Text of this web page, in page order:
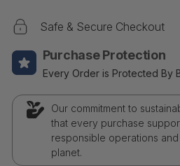
Safe & Secure Checkout
Purchase Protection
Every Order is Protected By
Our commitment to
that every purchase
responsible operations
planet.